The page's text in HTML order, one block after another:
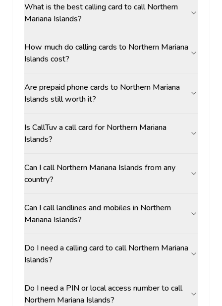
What is the best calling card to call Northern
Mariana Islands?
How much do calling cards to Northern Mariana
Islands cost?
Are prepaid phone cards to Northern Mariana
Islands still worth it?
Is CallTuv a call card for Northern Mariana
Islands?
Can I call Northern Mariana Islands from any
country?
Can I call landlines and mobiles in Northern
Mariana Islands?
Do I need a calling card to call Northern Mariana
Islands?
Do I need a PIN or local access number to call
Northern Mariana Islands?